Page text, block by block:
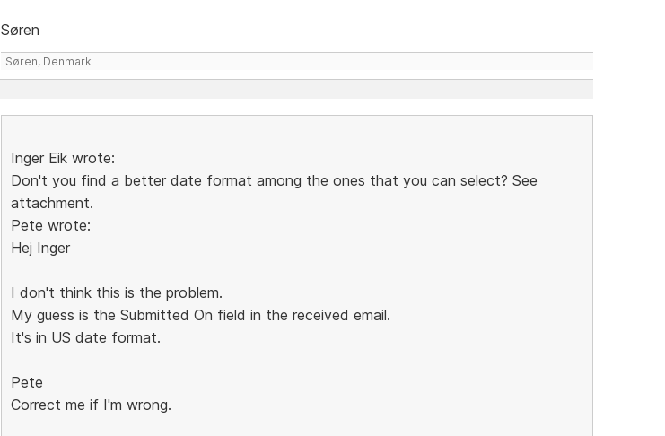
Søren
Søren, Denmark
Inger Eik wrote:
Don't you find a better date format among the ones that you can select? See
attachment.
Pete wrote:
Hej Inger
I don't think this is the problem.
My guess is the Submitted On field in the received email.
It's in US date format.
Pete
Correct me if I'm wrong.